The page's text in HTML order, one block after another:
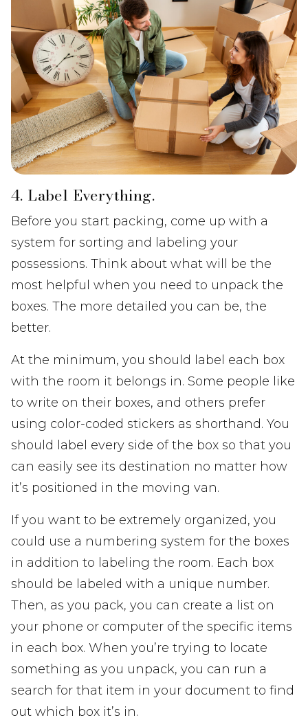
4. Label Everything.
Before you start packing, come up with a
system for sorting and labeling your
possessions. Think about what will be the
most helpful when you need to unpack the
boxes. The more detailed you can be, the
better.
At the minimum, you should label each box
with the room it belongs in. Some people like
to write on their boxes, and others prefer
using color-coded stickers as shorthand. You
should label every side of the box so that you
can easily see its destination no matter how
it’s positioned in the moving van.
If you want to be extremely organized, you
could use a numbering system for the boxes
in addition to labeling the room. Each box
should be labeled with a unique number.
Then, as you pack, you can create a list on
your phone or computer of the specific items
in each box. When you’re trying to locate
something as you unpack, you can run a
search for that item in your document to find
out which box it’s in.